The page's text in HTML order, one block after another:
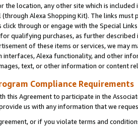
the location, any other site which is included
(through Alexa Shopping Kit). The links
click through or engage with the Special
qualifying purchases, as further
of these items or services, we may
Alexa functionality, and other
text, or other information or content
Compliance Requirements
this Agreement to participate in the
us with any information that we
or if you violate terms and